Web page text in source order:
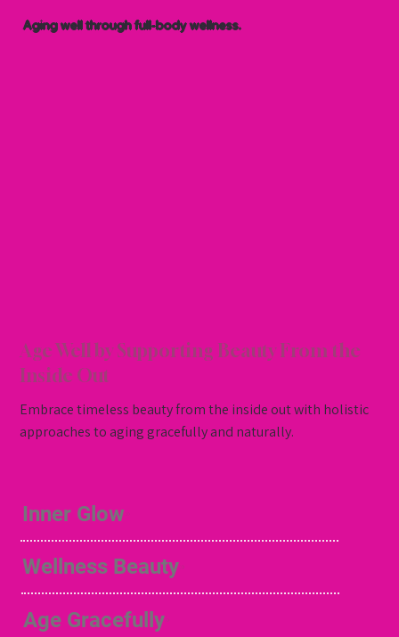
Aging well through full-body wellness.
Age Well by Supporting Beauty From the
Inside Out
Embrace timeless beauty from the inside out with holistic
approaches to aging gracefully and naturally.
Inner Glow
Wellness Beauty
Age Gracefully